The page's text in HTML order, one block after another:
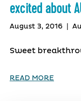
excited about
August 3, 2016
Sweet
READ MORE